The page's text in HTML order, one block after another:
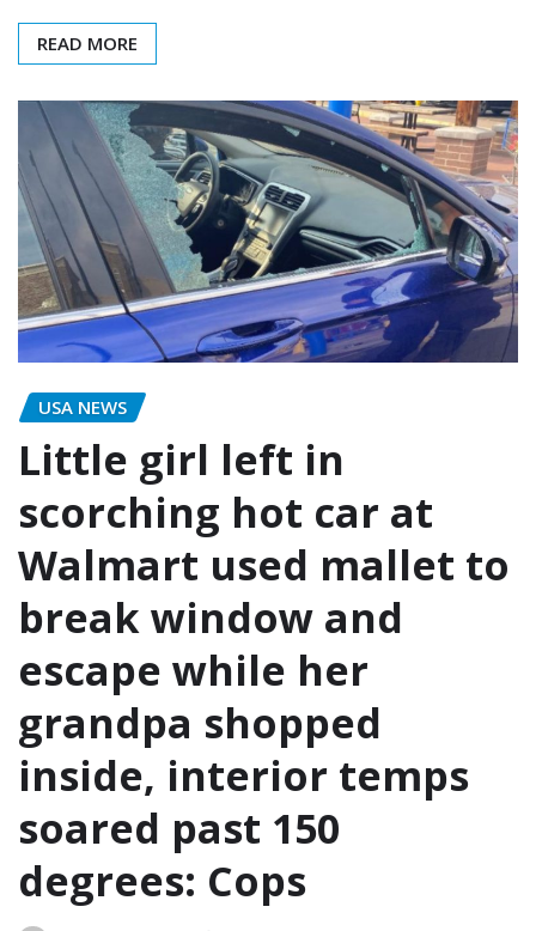
READ MORE
USA NEWS
Little girl left in
scorching hot car at
Walmart used mallet to
break window and
escape while her
grandpa shopped
inside, interior temps
soared past 150
degrees: Cops